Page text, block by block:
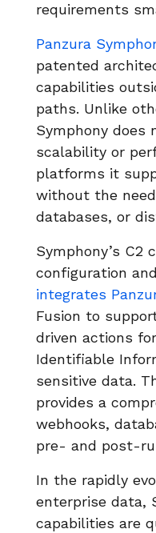
requirements
Panzura
patented
capabilities
paths. Unlike
Symphony does
scalability or
platforms it
without the
databases, or
Symphony’s C2
configuration
integrates
Fusion to
driven actions
Identifiable
sensitive data.
provides a
webhooks,
pre- and post-
In the rapidly
enterprise data,
capabilities are